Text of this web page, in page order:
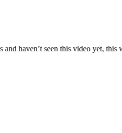
haven’t seen this video yet, this